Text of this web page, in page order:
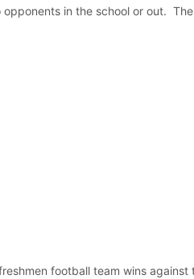
in the school or out. The
football team wins against